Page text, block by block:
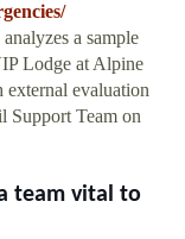
a sample
Lodge at Alpine
evaluation
Support Team on
team vital to